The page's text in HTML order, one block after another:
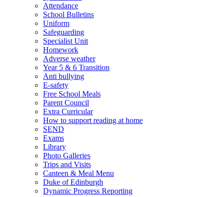
Attendance
School Bulletins
Uniform
Safeguarding
Specialist Unit
Homework
Adverse weather
Year 5 & 6 Transition
Anti bullying
E-safety
Free School Meals
Parent Council
Extra Curricular
How to support reading at home
SEND
Exams
Library
Photo Galleries
Trips and Visits
Canteen & Meal Menu
Duke of Edinburgh
Dynamic Progress Reporting